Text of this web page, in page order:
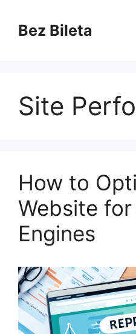
contentBez Bileta
Site
How to
Website
Engines